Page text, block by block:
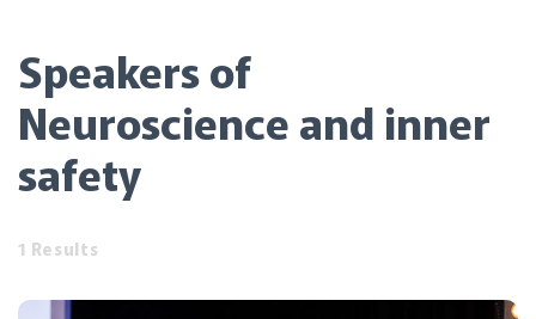
Speakers of
Neuroscience and inner
safety
1 Results